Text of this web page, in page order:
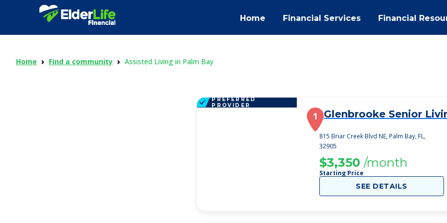
Home Financial Services Financial
Home Find a community Assisted Living in Palm Bay
PREFERRED
PROVIDER
1 Glenbrooke Senior
815 Briar Creek Blvd NE, Palm Bay, FL,
32905
$3,350 /month
Starting Price
SEE DETAILS